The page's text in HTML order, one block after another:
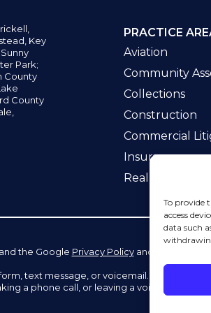
To provide
access
data such
Key
Park;
County
County
PRACTICE
Aviation
Community
Collections
Construction
Commercial
Insurance
Real Estate Law
the Google Privacy Policy and
text message, or voicemail. The contact
a phone call, or leaving a voicemail does